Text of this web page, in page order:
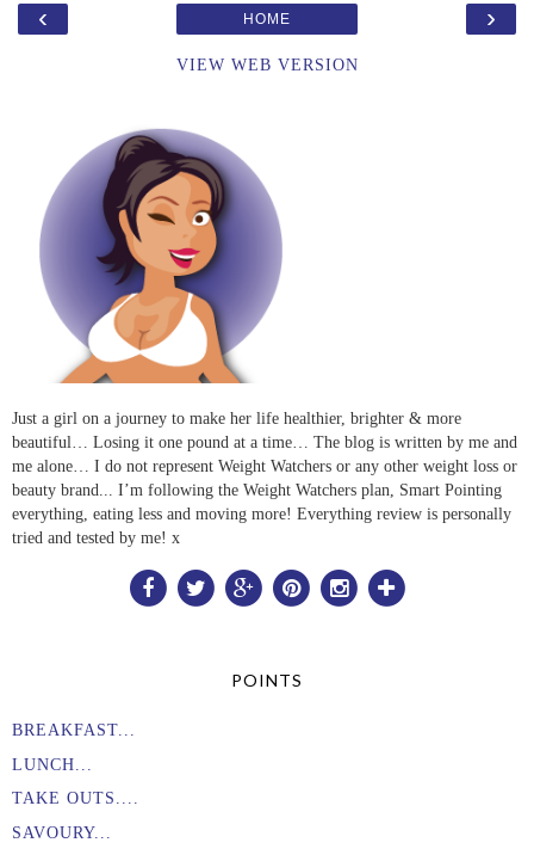
‹ ›
HOME
VIEW WEB VERSION
Just a girl on a journey to make her life healthier, brighter & more
beautiful… Losing it one pound at a time… The blog is written by me and
me alone… I do not represent Weight Watchers or any other weight loss or
beauty brand... I’m following the Weight Watchers plan, Smart Pointing
everything, eating less and moving more! Everything review is personally
tried and tested by me! x
POINTS
BREAKFAST...
LUNCH...
TAKE OUTS....
SAVOURY...